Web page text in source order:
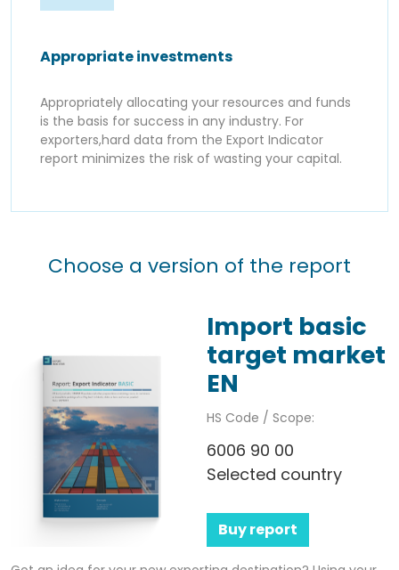
Appropriate investments
Appropriately allocating your resources and funds
is the basis for success in any industry. For
exporters,hard data from the Export Indicator
report minimizes the risk of wasting your capital.
Choose a version of the report
Import basic
target market
EN
HS Code / Scope:
6006 90 00
Selected country
Buy report